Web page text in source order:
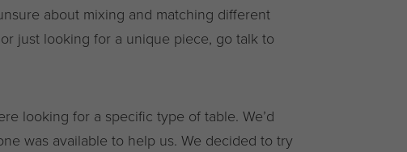
about mixing and matching different
just looking for a unique piece, go talk to
looking for a specific type of table. We’d
was available to help us. We decided to try